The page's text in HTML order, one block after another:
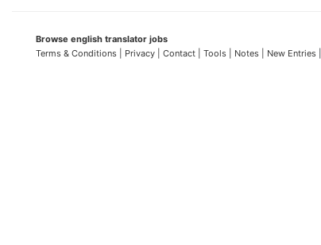
Browse english translator jobs
Terms & Conditions | Privacy | Contact | Tools | Notes | New Entries